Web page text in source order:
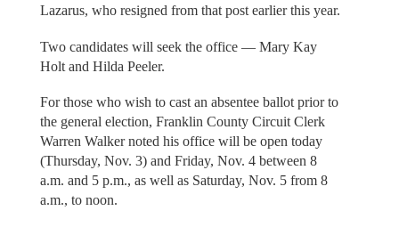
Lazarus, who resigned from that post earlier this year.
Two candidates will seek the office — Mary Kay
Holt and Hilda Peeler.
For those who wish to cast an absentee ballot prior to
the general election, Franklin County Circuit Clerk
Warren Walker noted his office will be open today
(Thursday, Nov. 3) and Friday, Nov. 4 between 8
a.m. and 5 p.m., as well as Saturday, Nov. 5 from 8
a.m., to noon.